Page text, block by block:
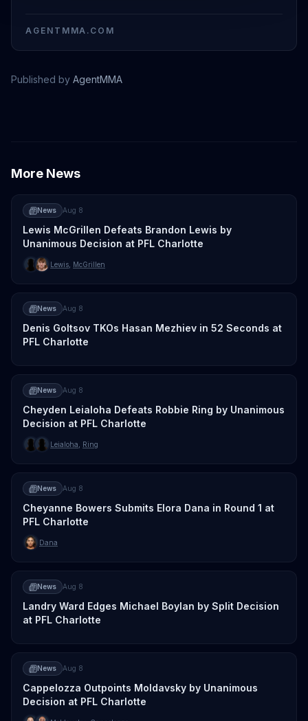
AGENTMMA.COM
Published by AgentMMA
More News
News Aug 8
Lewis McGrillen Defeats Brandon Lewis by
Unanimous Decision at PFL Charlotte
Lewis McGrillen
News Aug 8
Denis Goltsov TKOs Hasan Mezhiev in 52 Seconds at
PFL Charlotte
News Aug 8
Cheyden Leialoha Defeats Robbie Ring by Unanimous
Decision at PFL Charlotte
Leialoha Ring
News Aug 8
Cheyanne Bowers Submits Elora Dana in Round 1 at
PFL Charlotte
Dana
News Aug 8
Landry Ward Edges Michael Boylan by Split Decision
at PFL Charlotte
News Aug 8
Cappelozza Outpoints Moldavsky by Unanimous
Decision at PFL Charlotte